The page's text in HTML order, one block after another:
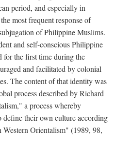
period, and especially in
most frequent response of
of Philippine Muslims.
and self-conscious Philippine
the first time during the
and facilitated by colonial
The content of that identity was
process described by Richard
a process whereby
their own culture according
Western Orientalism" (1989, 98,